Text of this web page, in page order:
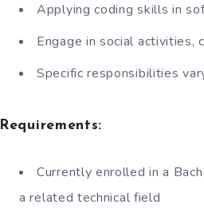
Applying coding skills in
Engage in social activities,
Specific responsibilities
Requirements:
Currently enrolled in a
a related technical field